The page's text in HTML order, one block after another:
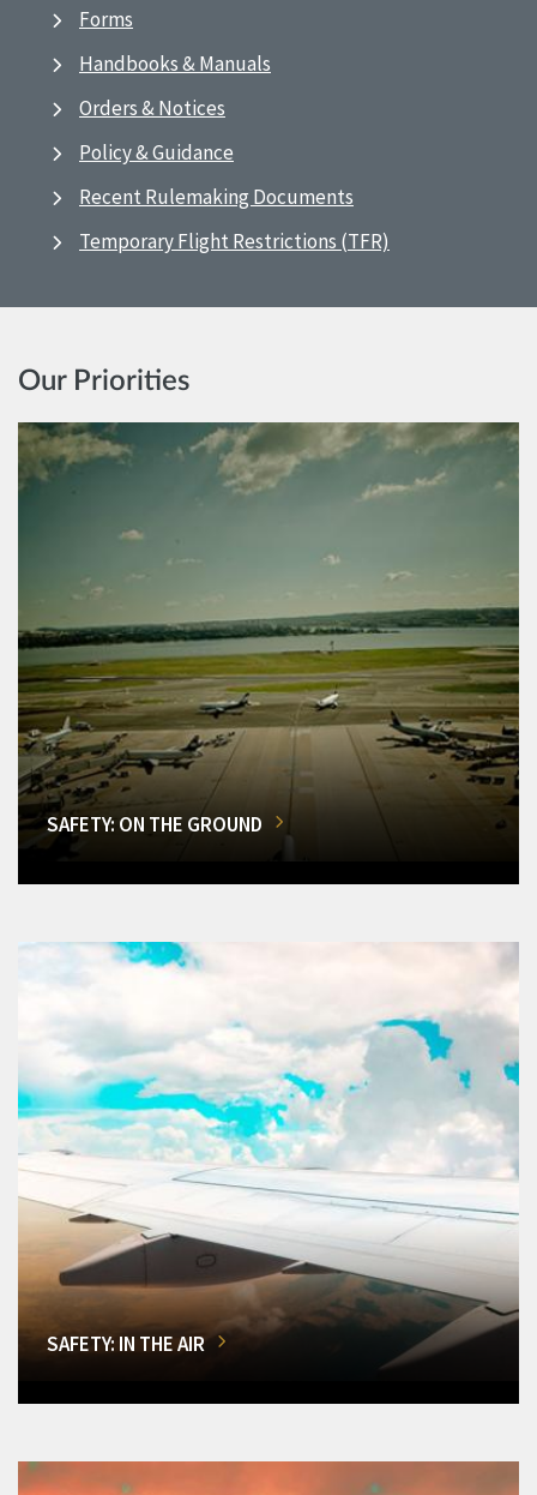
Forms
Handbooks & Manuals
Orders & Notices
Policy & Guidance
Recent Rulemaking Documents
Temporary Flight Restrictions (TFR)
Our Priorities
SAFETY: ON THE GROUND
SAFETY: IN THE AIR